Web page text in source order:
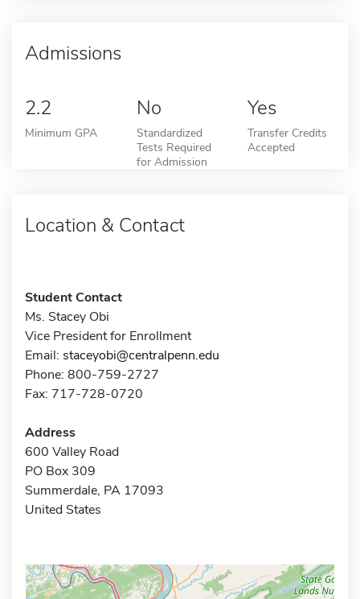
Admissions
2.2
Minimum GPA
No
Standardized
Tests Required
for Admission
Yes
Transfer Credits
Accepted
Location & Contact
Student Contact
Ms. Stacey Obi
Vice President for Enrollment
Email: staceyobi@centralpenn.edu
Phone: 800-759-2727
Fax: 717-728-0720
Address
600 Valley Road
PO Box 309
Summerdale, PA 17093
United States